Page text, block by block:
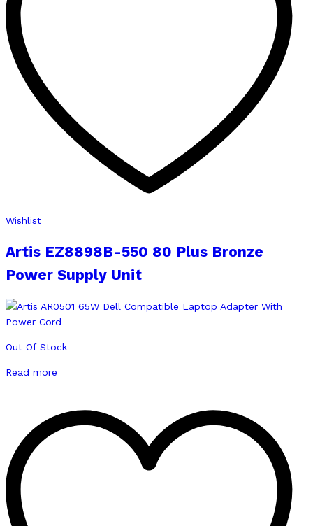
Wishlist
Artis EZ8898B-550 80 Plus Bronze
Power Supply Unit
Out Of Stock
Read more